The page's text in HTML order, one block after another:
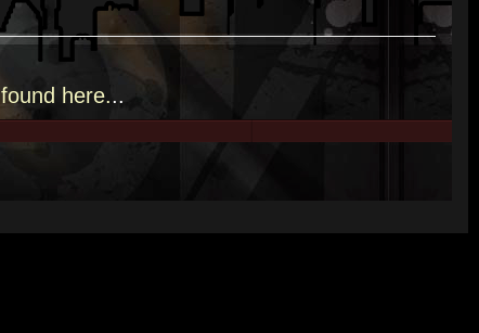
found here...